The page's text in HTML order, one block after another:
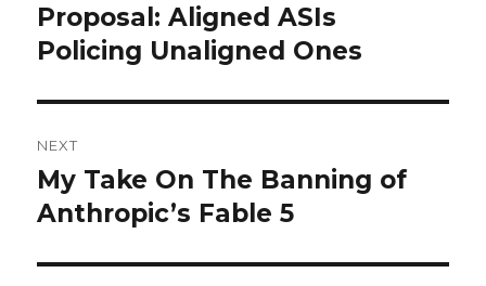
post:
Proposal: Aligned ASIs
Policing Unaligned Ones
NEXT
Next
post:
My Take On The Banning of
Anthropic’s Fable 5